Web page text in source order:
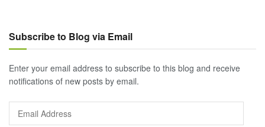
Subscribe to Blog via Email
Enter your email address to subscribe to this blog and receive
notifications of new posts by email.
Email
Address